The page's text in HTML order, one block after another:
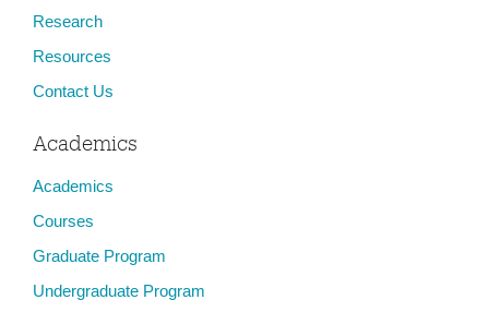
Research
Resources
Contact Us
Academics
Academics
Courses
Graduate Program
Undergraduate Program